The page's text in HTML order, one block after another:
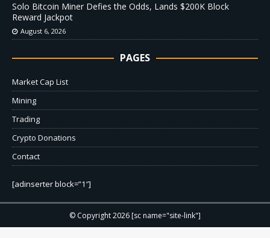
Solo Bitcoin Miner Defies the Odds, Lands $200K Block
Reward Jackpot
August 6, 2026
PAGES
Market Cap List
Mining
Trading
Crypto Donations
Contact
[adinserter block=”1″]
© Copyright 2026 [sc name="site-link"]